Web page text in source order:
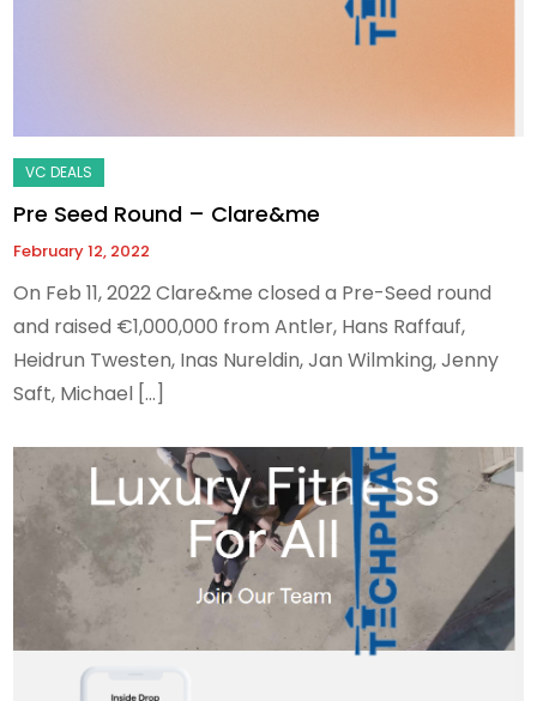
Pre Seed Round – Clare&me
February 12, 2022
On Feb 11, 2022 Clare&me closed a Pre-Seed round
and raised €1,000,000 from Antler, Hans Raffauf,
Heidrun Twesten, Inas Nureldin, Jan Wilmking, Jenny
Saft, Michael […]